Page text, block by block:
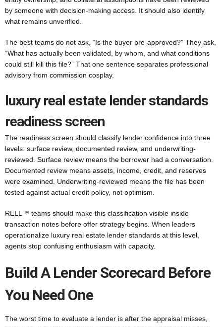
by someone with decision-making access. It should also identify
what remains unverified.
The best teams do not ask, “Is the buyer pre-approved?” They ask,
“What has actually been validated, by whom, and what conditions
could still kill this file?” That one sentence separates professional
advisory from commission cosplay.
luxury real estate lender standards
readiness screen
The readiness screen should classify lender confidence into three
levels: surface review, documented review, and underwriting-
reviewed. Surface review means the borrower had a conversation.
Documented review means assets, income, credit, and reserves
were examined. Underwriting-reviewed means the file has been
tested against actual credit policy, not optimism.
RELL™ teams should make this classification visible inside
transaction notes before offer strategy begins. When leaders
operationalize luxury real estate lender standards at this level,
agents stop confusing enthusiasm with capacity.
Build A Lender Scorecard Before
You Need One
The worst time to evaluate a lender is after the appraisal misses,